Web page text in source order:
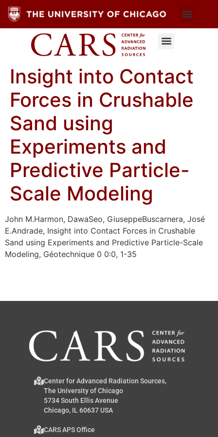
Insight into Contact
Forces in Crushable
Sand using
Experiments and
Predictive Particle-
Scale Modeling
John M.Harmon, DawaSeo, GiuseppeBuscarnera, José
E.Andrade, Insight into Contact Forces in Crushable
Sand using Experiments and Predictive Particle-Scale
Modeling, Géotechnique 0 0:0, 1-35
Center for Advanced Radiation Sources,
The University of Chicago
5734 South Ellis Avenue
Chicago, IL 60637 USA
CARS APS Office